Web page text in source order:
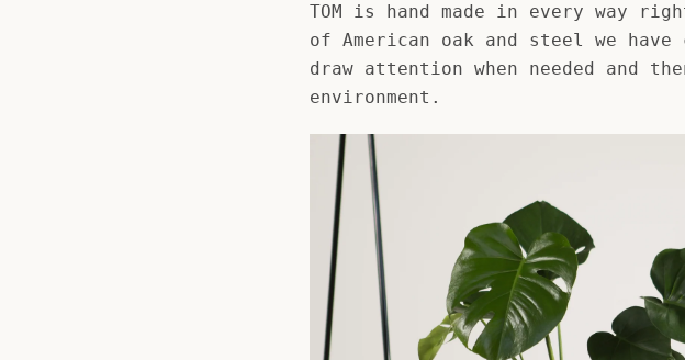
TOM is hand made in every way
of American oak and steel we
draw attention when needed and
environment.